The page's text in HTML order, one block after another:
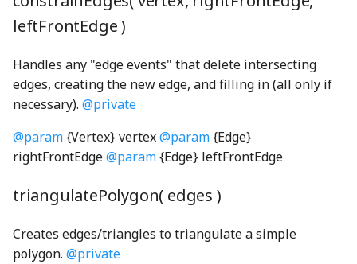
ConcreteType
ConsoleLogger
decimal
deserializeRenderProgram
DeviceContext
PhysicalConstants
PickRequired
Pool
ReadonlyKeys
required
eventSerialization
Filter
FireListener
Fittability
FittedBlock
faucetKnobDisabled_png
faucetShaft_png
faucetStop_png
faucetTrack_png
faucetVerticalPipe_png
SimulationPreferencesPanel
switchingScreenSelectorIcons003_mp3
Toolbar
updateCheck
UpdateDialog
PushButtonInteractionStateProperty
RadioButtonInteractionState
RectangularButton
RectangularMomentaryButton
RectangularPushButton
selectionArpeggio009_mp3
shortSilence_wav
SoundClipChord
SoundClipPlayer
soundConstants
leftFrontEdge )
Handles any "edge events" that delete intersecting
edges, creating the new edge, and filling in (all only if
necessary). @private
@param{Vertex} vertex@param{Edge}
rightFrontEdge@param{Edge} leftFrontEdge
triangulatePolygon( edges )
Creates edges/triangles to triangulate a simple
polygon. @private